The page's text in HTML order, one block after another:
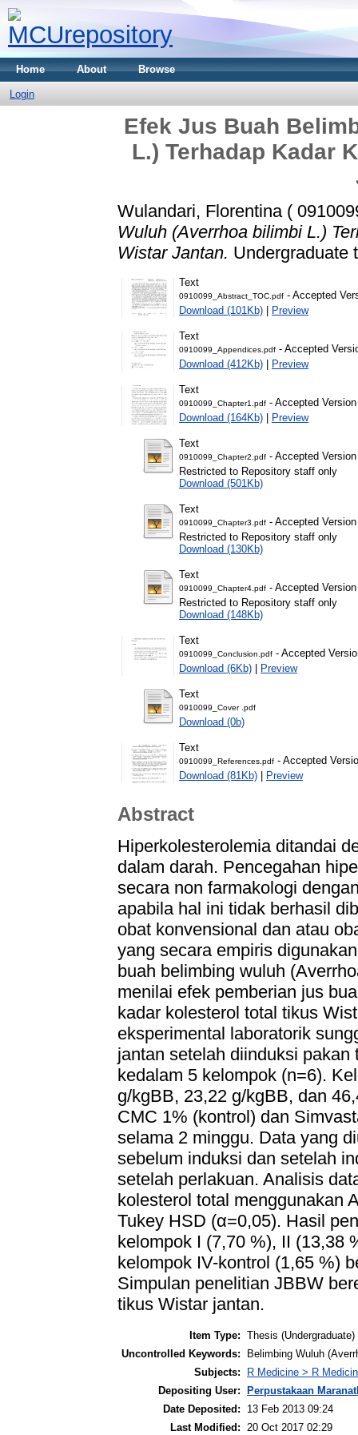
Home About Browse
Login
Efek Jus Buah
L.) Terhadap Kadar
Wulandari, Florentina (
Wuluh (Averrhoa bilimbi L.)
Wistar Jantan. Undergraduate
Text
0910099_Abstract_TOC.pdf - Accepted
Download (101Kb) | Preview
Text
0910099_Appendices.pdf - Accepted
Download (412Kb) | Preview
Text
0910099_Chapter1.pdf - Accepted Version
Download (164Kb) | Preview
Text
0910099_Chapter2.pdf - Accepted Version
Restricted to Repository staff only
Download (501Kb)
Text
0910099_Chapter3.pdf - Accepted Version
Restricted to Repository staff only
Download (130Kb)
Text
0910099_Chapter4.pdf - Accepted Version
Restricted to Repository staff only
Download (148Kb)
Text
0910099_Conclusion.pdf - Accepted
Download (6Kb) | Preview
Text
0910099_Cover .pdf
Download (0b)
Text
0910099_References.pdf - Accepted
Download (81Kb) | Preview
Abstract
Hiperkolesterolemia ditandai
dalam darah. Pencegahan
secara non farmakologi
apabila hal ini tidak berhasil
obat konvensional dan atau
yang secara empiris
buah belimbing wuluh
menilai efek pemberian jus
kadar kolesterol total tikus
eksperimental laboratorik
jantan setelah diinduksi
kedalam 5 kelompok (n=6).
g/kgBB, 23,22 g/kgBB, dan
CMC 1% (kontrol) dan
selama 2 minggu. Data yang
sebelum induksi dan setelah
setelah perlakuan. Analisis
kolesterol total menggunakan
Tukey HSD (α=0,05). Hasil
kelompok I (7,70 %), II (13,38
kelompok IV-kontrol (1,65 %)
Simpulan penelitian JBBW
tikus Wistar jantan.
Item Type: Thesis (Undergraduate)
Uncontrolled Keywords:
Belimbing Wuluh
Subjects:
R Medicine > R
Depositing User:
Perpustakaan
Date Deposited:
13 Feb 2013 09:24
Last Modified:
20 Oct 2017 02:29